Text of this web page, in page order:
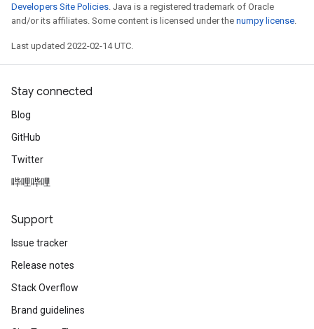
Developers Site Policies. Java is a registered trademark of Oracle
and/or its affiliates. Some content is licensed under the numpy license.
Last updated 2022-02-14 UTC.
Stay connected
Blog
GitHub
Twitter
哔哩哔哩
Support
Issue tracker
Release notes
Stack Overflow
Brand guidelines